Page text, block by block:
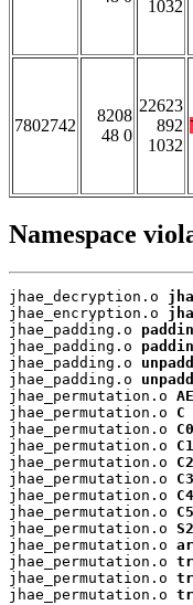
1032
7802742
8208
48 0
22623
892
1032
Namespace
jhae_decryption.o
jhae_encryption.o
jhae_padding.o
jhae_padding.o
jhae_padding.o
jhae_padding.o
jhae_permutation.o
jhae_permutation.o C
jhae_permutation.o C0
jhae_permutation.o C1
jhae_permutation.o C2
jhae_permutation.o C3
jhae_permutation.o C4
jhae_permutation.o C5
jhae_permutation.o
jhae_permutation.o
jhae_permutation.o
jhae_permutation.o
jhae_permutation.o